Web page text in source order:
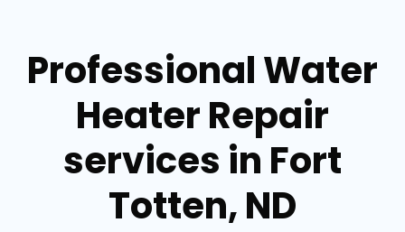
Professional Water
Heater Repair
services in Fort
Totten, ND